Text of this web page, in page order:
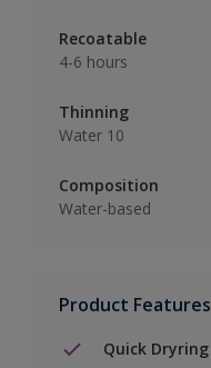
Recoatable
4-6 hours
Thinning
Water 10
Composition
Water-based
Product Features
Quick Dryring